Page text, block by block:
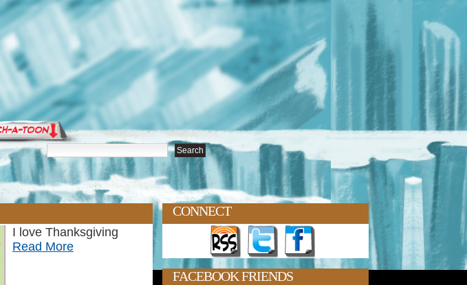
I love Thanksgiving
Read More
CONNECT
FACEBOOK FRIENDS